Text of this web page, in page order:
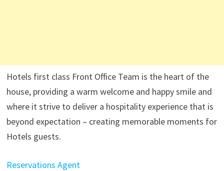
Hotels first class Front Office Team is the heart of the
house, providing a warm welcome and happy smile and
where it strive to deliver a hospitality experience that is
beyond expectation – creating memorable moments for
Hotels guests.
Reservations Agent